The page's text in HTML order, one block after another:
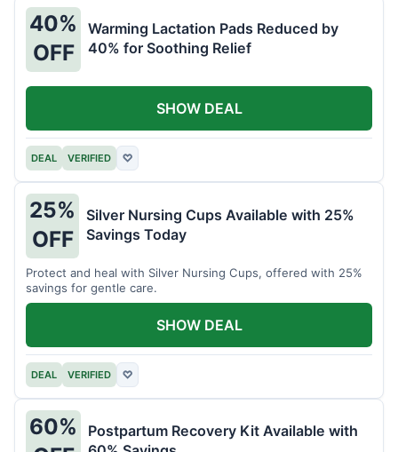
40%
OFF
Warming Lactation Pads Reduced by
40% for Soothing Relief
DEAL VERIFIED ♡
SHOW DEAL
25%
OFF
Silver Nursing Cups Available with 25%
Savings Today
Protect and heal with Silver Nursing Cups, offered with 25%
savings for gentle care.
DEAL VERIFIED ♡
SHOW DEAL
60%
Postpartum Recovery Kit Available with